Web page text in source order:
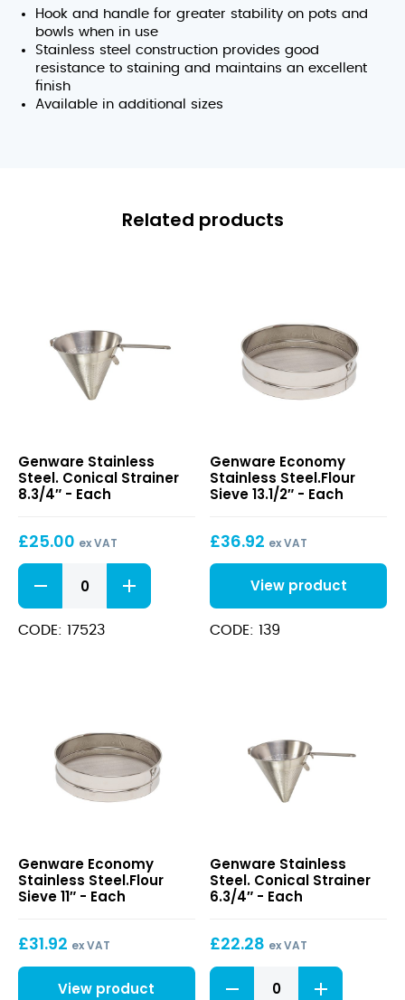
Hook and handle for greater stability on pots and
bowls when in use
Stainless steel construction provides good
resistance to staining and maintains an excellent
finish
Available in additional sizes
Related products
Steel.
Conical
Strainer
Genware Stainless
Steel. Conical Strainer
8.3/4″ - Each
£25.00 ex VAT
Stainless
Steel.
Conical
Strainer
CODE: 17523
Stainless
Steel.Flour
Sieve
Genware Economy
Stainless Steel.Flour
Sieve 13.1/2″ - Each
£36.92 ex VAT
View product
CODE: 139
Stainless
Steel.Flour
Sieve
Genware Economy
Stainless Steel.Flour
Sieve 11″ - Each
£31.92 ex VAT
View product
Steel.
Conical
Strainer
Genware Stainless
Steel. Conical Strainer
6.3/4″ - Each
£22.28 ex VAT
Stainless
Steel.